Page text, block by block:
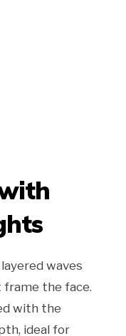
waves
the face.
with the
ideal for